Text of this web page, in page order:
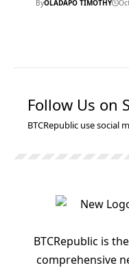
ByOLADAPO TIMOTHY
Follow Us on
BTCRepublic use
BTCRepublic is
comprehensive